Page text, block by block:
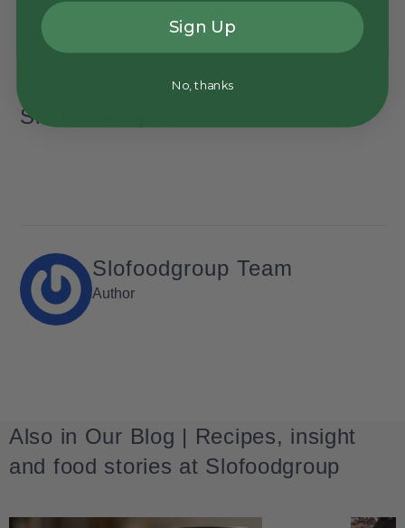
cream sauces and soups, or mix it with herbs and butter
to create a compound butter to serve atop meats and
Share:
Slofoodgroup Team
Author
Also in Our Blog | Recipes, insight
and food stories at Slofoodgroup
Sign Up
No, thanks